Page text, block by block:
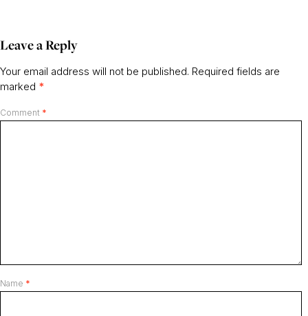
Leave a Reply
Your email address will not be published. Required fields are
marked *
Comment *
Name *